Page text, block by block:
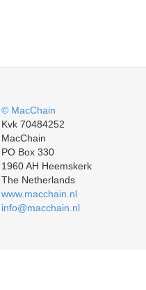
© MacChain
Kvk 70484252
MacChain
PO Box 330
1960 AH Heemskerk
The Netherlands
www.macchain.nl
info@macchain.nl